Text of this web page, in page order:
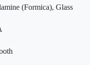
(Formica), Glass